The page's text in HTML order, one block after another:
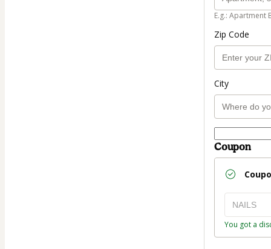
E.g.: Apartment
Zip Code
City
Coupon
You got a